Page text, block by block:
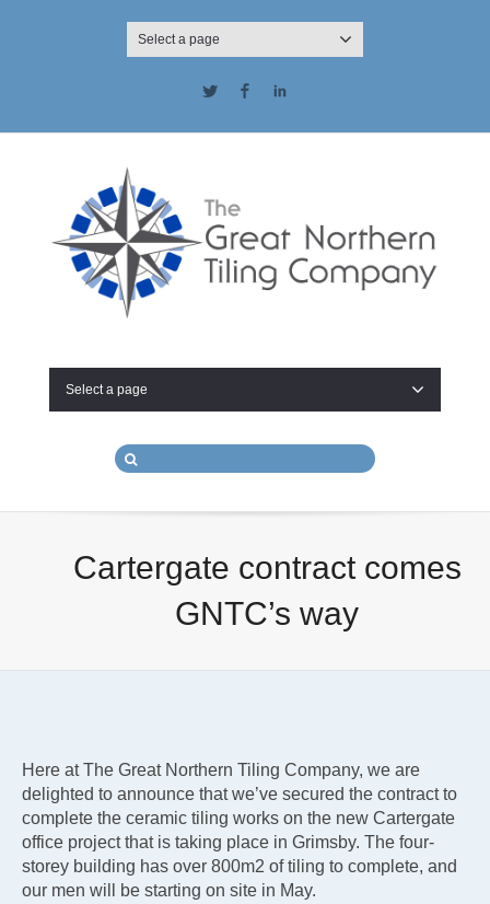
Select a page
Twitter Facebook
Select a page
Cartergate contract comes
GNTC’s way
Here at The Great Northern Tiling Company, we are
delighted to announce that we’ve secured the contract to
complete the ceramic tiling works on the new Cartergate
office project that is taking place in Grimsby. The four-
storey building has over 800m2 of tiling to complete, and
our men will be starting on site in May.